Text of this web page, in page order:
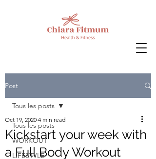
Post
Tous les posts
WORKOUT
LIFESTYLE
Tous les posts
Kickstart your week with
a Full Body Workout
Oct 19, 2020 4 min read